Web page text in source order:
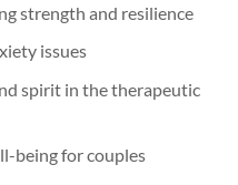
strength and resilience
issues
spirit in the therapeutic
being for couples